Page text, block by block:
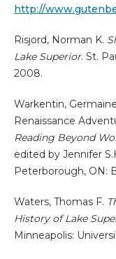
http://
Risjord, Norman K.
Lake Superior. St.
2008.
Warkentin,
Renaissance
Reading Beyond
edited by Jennifer
Peterborough, ON:
Waters, Thomas F.
History of Lake
Minneapolis: